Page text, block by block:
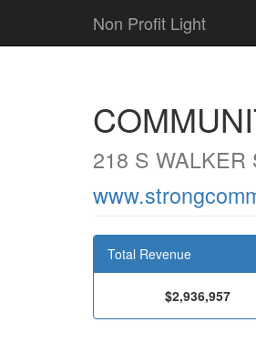
Non Profit Light
218 S WALKER
Total Revenue
$2,936,957